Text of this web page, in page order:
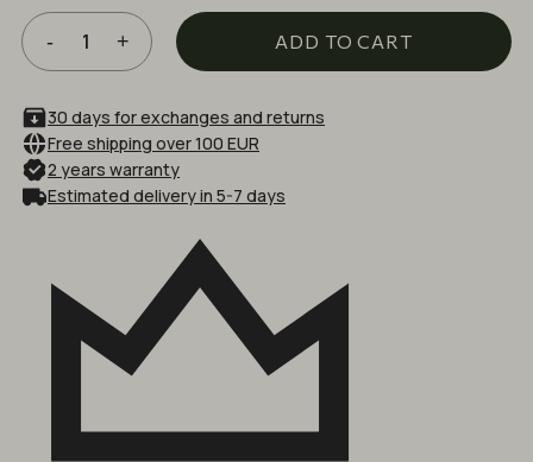
was:
£18.86.
is:
£16.03. ADD TO CART
30 days for exchanges and returns
Free shipping over 100 EUR
2 years warranty
Estimated delivery in 5-7 days